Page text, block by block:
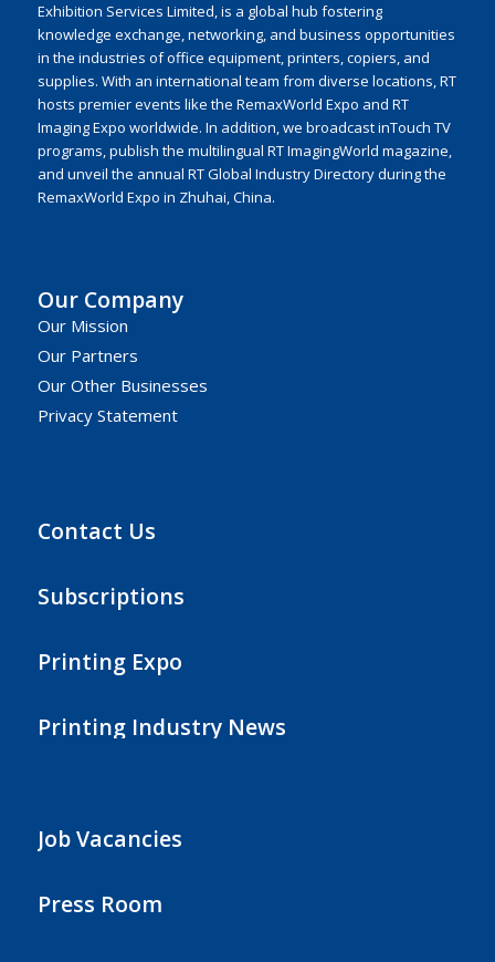
Exhibition Services Limited, is a global hub fostering
knowledge exchange, networking, and business opportunities
in the industries of office equipment, printers, copiers, and
supplies. With an international team from diverse locations, RT
hosts premier events like the RemaxWorld Expo and RT
Imaging Expo worldwide. In addition, we broadcast inTouch TV
programs, publish the multilingual RT ImagingWorld magazine,
and unveil the annual RT Global Industry Directory during the
RemaxWorld Expo in Zhuhai, China.
Our Company
Our Mission
Our Partners
Our Other Businesses
Privacy Statement
Contact Us
Subscriptions
Printing Expo
Printing Industry News
Job Vacancies
Press Room